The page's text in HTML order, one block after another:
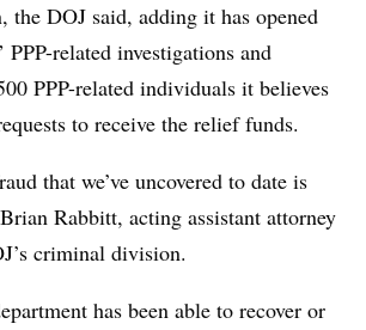
the DOJ said, adding it has opened
PPP-related investigations and
PPP-related individuals it believes
to receive the relief funds.
that we’ve uncovered to date is
Rabbitt, acting assistant attorney
criminal division.
has been able to recover or